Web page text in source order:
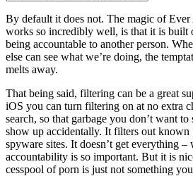
By default it does not. The magic of Ever
works so incredibly well, is that it is built
being accountable to another person.
else can see what we’re doing, the
melts away.
That being said, filtering can be a great
iOS you can turn filtering on at no extra
search, so that garbage you don’t want
show up accidentally. It filters out known
spyware sites. It doesn’t get everything
accountability is so important. But it is
cesspool of porn is just not something